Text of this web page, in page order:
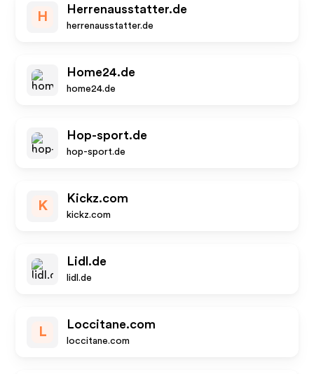
H
Herrenausstatter.de
herrenausstatter.de
Home24.de
home24.de
Hop-sport.de
hop-sport.de
K
Kickz.com
kickz.com
Lidl.de
lidl.de
L
Loccitane.com
loccitane.com